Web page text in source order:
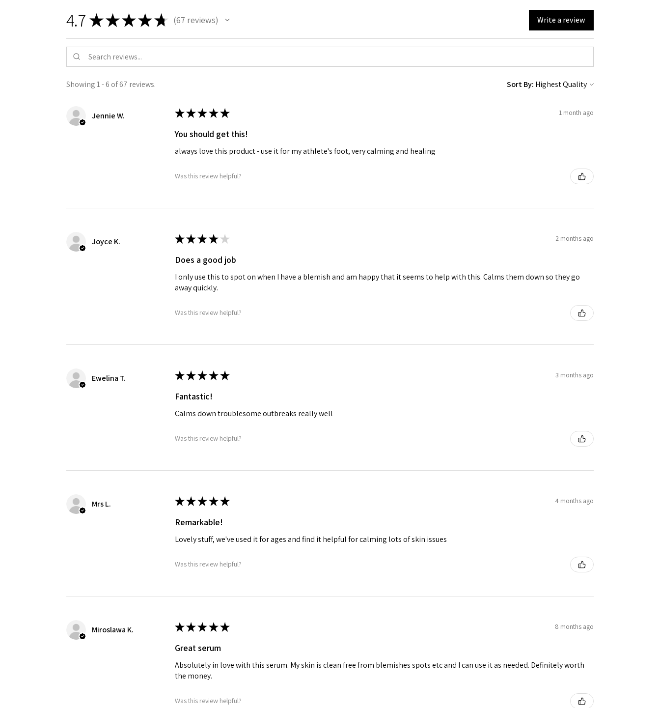
4.7 ★★★★★ 67 reviews
67 Write a review
Showing 1 - 6 of 67 reviews. Sort By:
Jennie W. ★★★★★ 1 month ago
You should get this!
always love this product - use it for my athlete's foot, very calming and healing
Was this review helpful?
Joyce K. ★★★★ ★ 2 months ago
Does a good job
I only use this to spot on when I have a blemish and am happy that it seems to help with this. Calms them down so they go
away quickly.
Was this review helpful?
Ewelina T. ★★★★★ 3 months ago
Fantastic!
Calms down troublesome outbreaks really well
Was this review helpful?
Mrs L. ★★★★★ 4 months ago
Remarkable!
Lovely stuff, we've used it for ages and find it helpful for calming lots of skin issues
Was this review helpful?
Miroslawa K. ★★★★★ 8 months ago
Great serum
Absolutely in love with this serum. My skin is clean free from blemishes spots etc and I can use it as needed. Definitely worth
the money.
Was this review helpful?